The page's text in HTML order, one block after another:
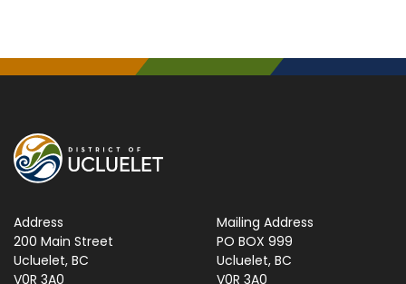
Address
200 Main Street
Ucluelet, BC
V0R 3A0
Mailing Address
PO BOX 999
Ucluelet, BC
V0R 3A0